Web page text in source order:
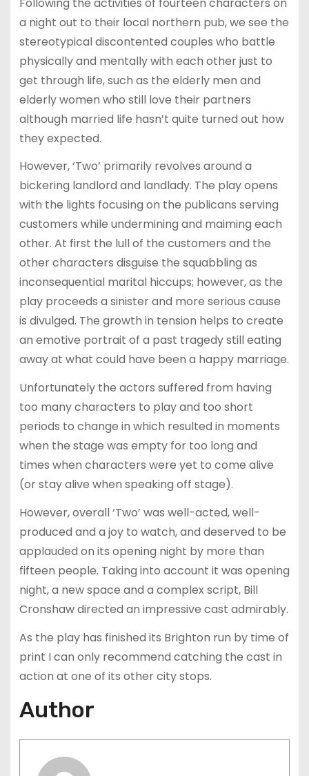
a night out to their local northern pub, we see the
stereotypical discontented couples who battle
physically and mentally with each other just to
get through life, such as the elderly men and
elderly women who still love their partners
although married life hasn’t quite turned out how
they expected.
However, ‘Two’ primarily revolves around a
bickering landlord and landlady. The play opens
with the lights focusing on the publicans serving
customers while undermining and maiming each
other. At first the lull of the customers and the
other characters disguise the squabbling as
inconsequential marital hiccups; however, as the
play proceeds a sinister and more serious cause
is divulged. The growth in tension helps to create
an emotive portrait of a past tragedy still eating
away at what could have been a happy marriage.
Unfortunately the actors suffered from having
too many characters to play and too short
periods to change in which resulted in moments
when the stage was empty for too long and
times when characters were yet to come alive
(or stay alive when speaking off stage).
However, overall ‘Two’ was well-acted, well-
produced and a joy to watch, and deserved to be
applauded on its opening night by more than
fifteen people. Taking into account it was opening
night, a new space and a complex script, Bill
Cronshaw directed an impressive cast admirably.
As the play has finished its Brighton run by time of
print I can only recommend catching the cast in
action at one of its other city stops.
Author